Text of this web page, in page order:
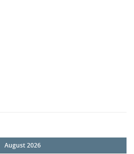
August 2026